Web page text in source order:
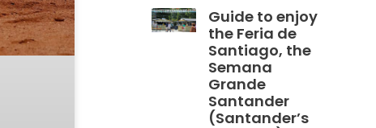
Guide to enjoy
the Feria de
Santiago, the
Semana
Grande
Santander
(Santander’s